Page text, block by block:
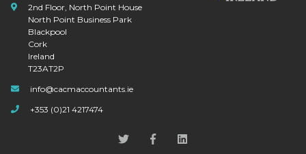
2nd Floor, North Point House
North Point Business Park
Blackpool
Cork
Ireland
T23AT2P
info@cacmaccountants.ie
+353 (0)21 4217474